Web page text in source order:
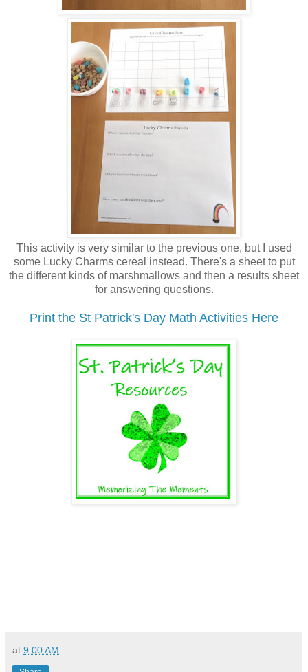
This activity is very similar to the previous one, but I used
some Lucky Charms cereal instead. There's a sheet to put
the different kinds of marshmallows and then a results sheet
for answering questions.
Print the St Patrick's Day Math Activities Here
at 9:00 AM